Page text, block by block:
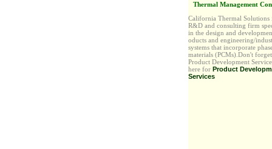
Thermal Management
California Thermal Solutions
R&D and consulting firm
in the design and
oducts and engineering/
systems that incorporate
materials (PCMs).Don't
Product Development
here for Product
Services